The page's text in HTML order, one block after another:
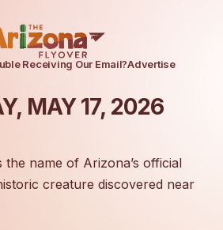
Receiving Our Email?Advertise
MAY 17, 2026
the name of Arizona’s official
creature discovered near